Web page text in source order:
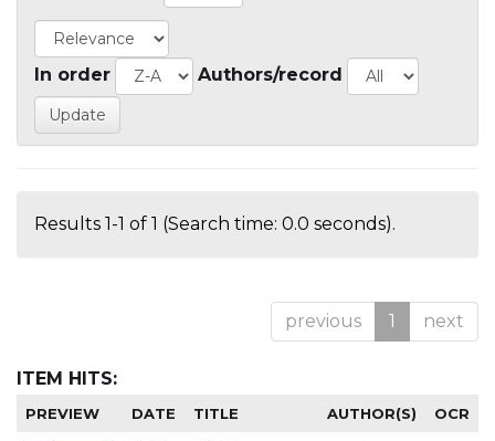
In order Authors/record
Results 1-1 of 1 (Search time: 0.0 seconds).
previous 1 next
ITEM HITS:
PREVIEW DATE TITLE AUTHOR(S) OCR